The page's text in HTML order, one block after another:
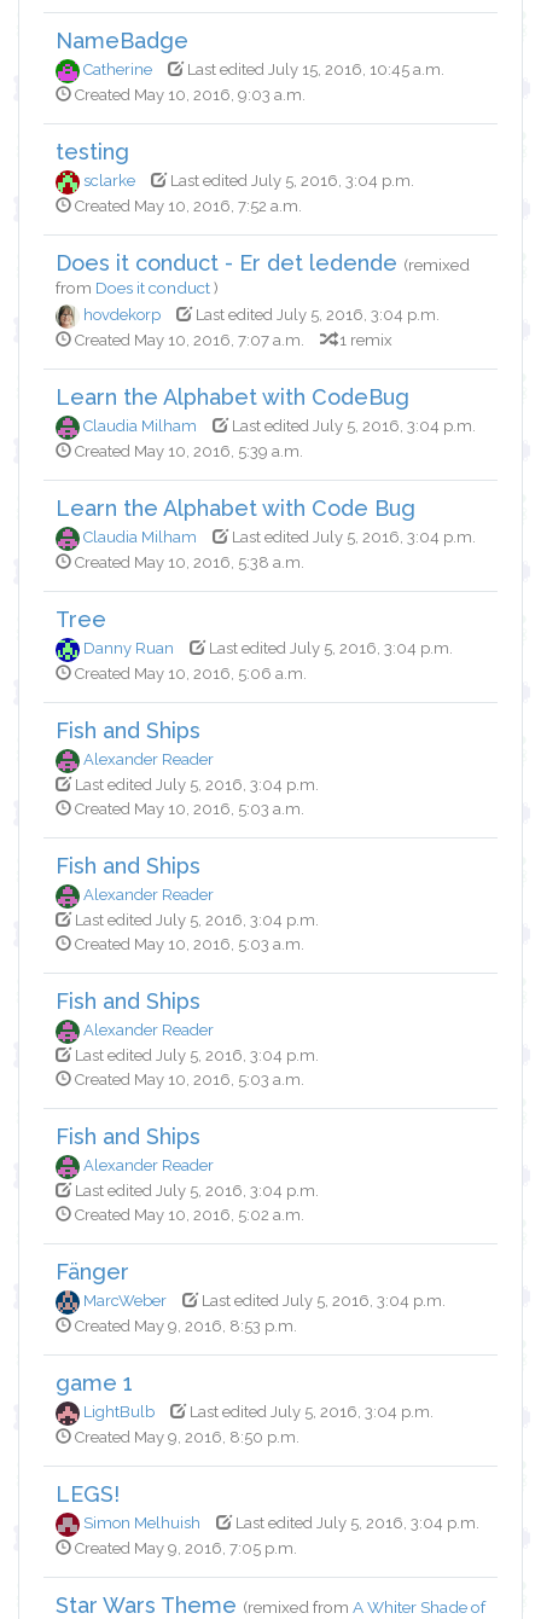
NameBadge
Catherine
Last edited July 15, 2016, 10:45 a.m.
Created May 10, 2016, 9:03 a.m.
testing
sclarke
Last edited July 5, 2016, 3:04 p.m.
Created May 10, 2016, 7:52 a.m.
Does it conduct - Er det ledende (remixed
from Does it conduct)
hovdekorp
Last edited July 5, 2016, 3:04 p.m.
Created May 10, 2016, 7:07 a.m.
1 remix
Learn the Alphabet with CodeBug
Claudia Milham
Last edited July 5, 2016, 3:04 p.m.
Created May 10, 2016, 5:39 a.m.
Learn the Alphabet with Code Bug
Claudia Milham
Last edited July 5, 2016, 3:04 p.m.
Created May 10, 2016, 5:38 a.m.
Tree
Danny Ruan
Last edited July 5, 2016, 3:04 p.m.
Created May 10, 2016, 5:06 a.m.
Fish and Ships
Alexander Reader
Last edited July 5, 2016, 3:04 p.m.
Created May 10, 2016, 5:03 a.m.
Fish and Ships
Alexander Reader
Last edited July 5, 2016, 3:04 p.m.
Created May 10, 2016, 5:03 a.m.
Fish and Ships
Alexander Reader
Last edited July 5, 2016, 3:04 p.m.
Created May 10, 2016, 5:03 a.m.
Fish and Ships
Alexander Reader
Last edited July 5, 2016, 3:04 p.m.
Created May 10, 2016, 5:02 a.m.
Fänger
MarcWeber
Last edited July 5, 2016, 3:04 p.m.
Created May 9, 2016, 8:53 p.m.
game 1
LightBulb
Last edited July 5, 2016, 3:04 p.m.
Created May 9, 2016, 8:50 p.m.
LEGS!
Simon Melhuish
Last edited July 5, 2016, 3:04 p.m.
Created May 9, 2016, 7:05 p.m.
Star Wars Theme (remixed from A Whiter Shade of